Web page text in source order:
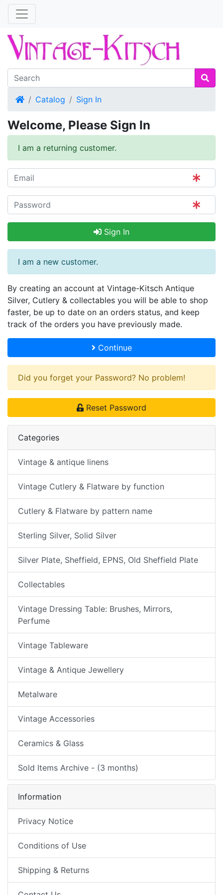
HomeCatalog Sign In
Welcome, Please Sign In
I am a returning customer.
Sign In
I am a new customer.
By creating an account at Vintage-Kitsch Antique
Silver, Cutlery & collectables you will be able to shop
faster, be up to date on an orders status, and keep
track of the orders you have previously made.
Continue
Did you forget your Password? No problem!
Reset Password
Categories
Vintage & antique linens
Vintage Cutlery & Flatware by function
Cutlery & Flatware by pattern name
Sterling Silver, Solid Silver
Silver Plate, Sheffield, EPNS, Old Sheffield Plate
Collectables
Vintage Dressing Table: Brushes, Mirrors,
Perfume
Vintage Tableware
Vintage & Antique Jewellery
Metalware
Vintage Accessories
Ceramics & Glass
Sold Items Archive - (3 months)
Information
Privacy Notice
Conditions of Use
Shipping & Returns